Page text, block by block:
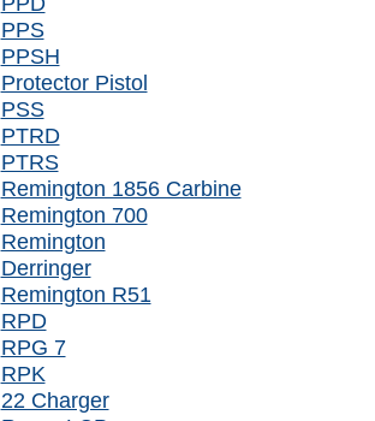
PPS
PPSH
Protector Pistol
PSS
PTRD
PTRS
Remington 1856 Carbine
Remington 700
Remington
Derringer
Remington R51
RPD
RPG 7
RPK
22 Charger